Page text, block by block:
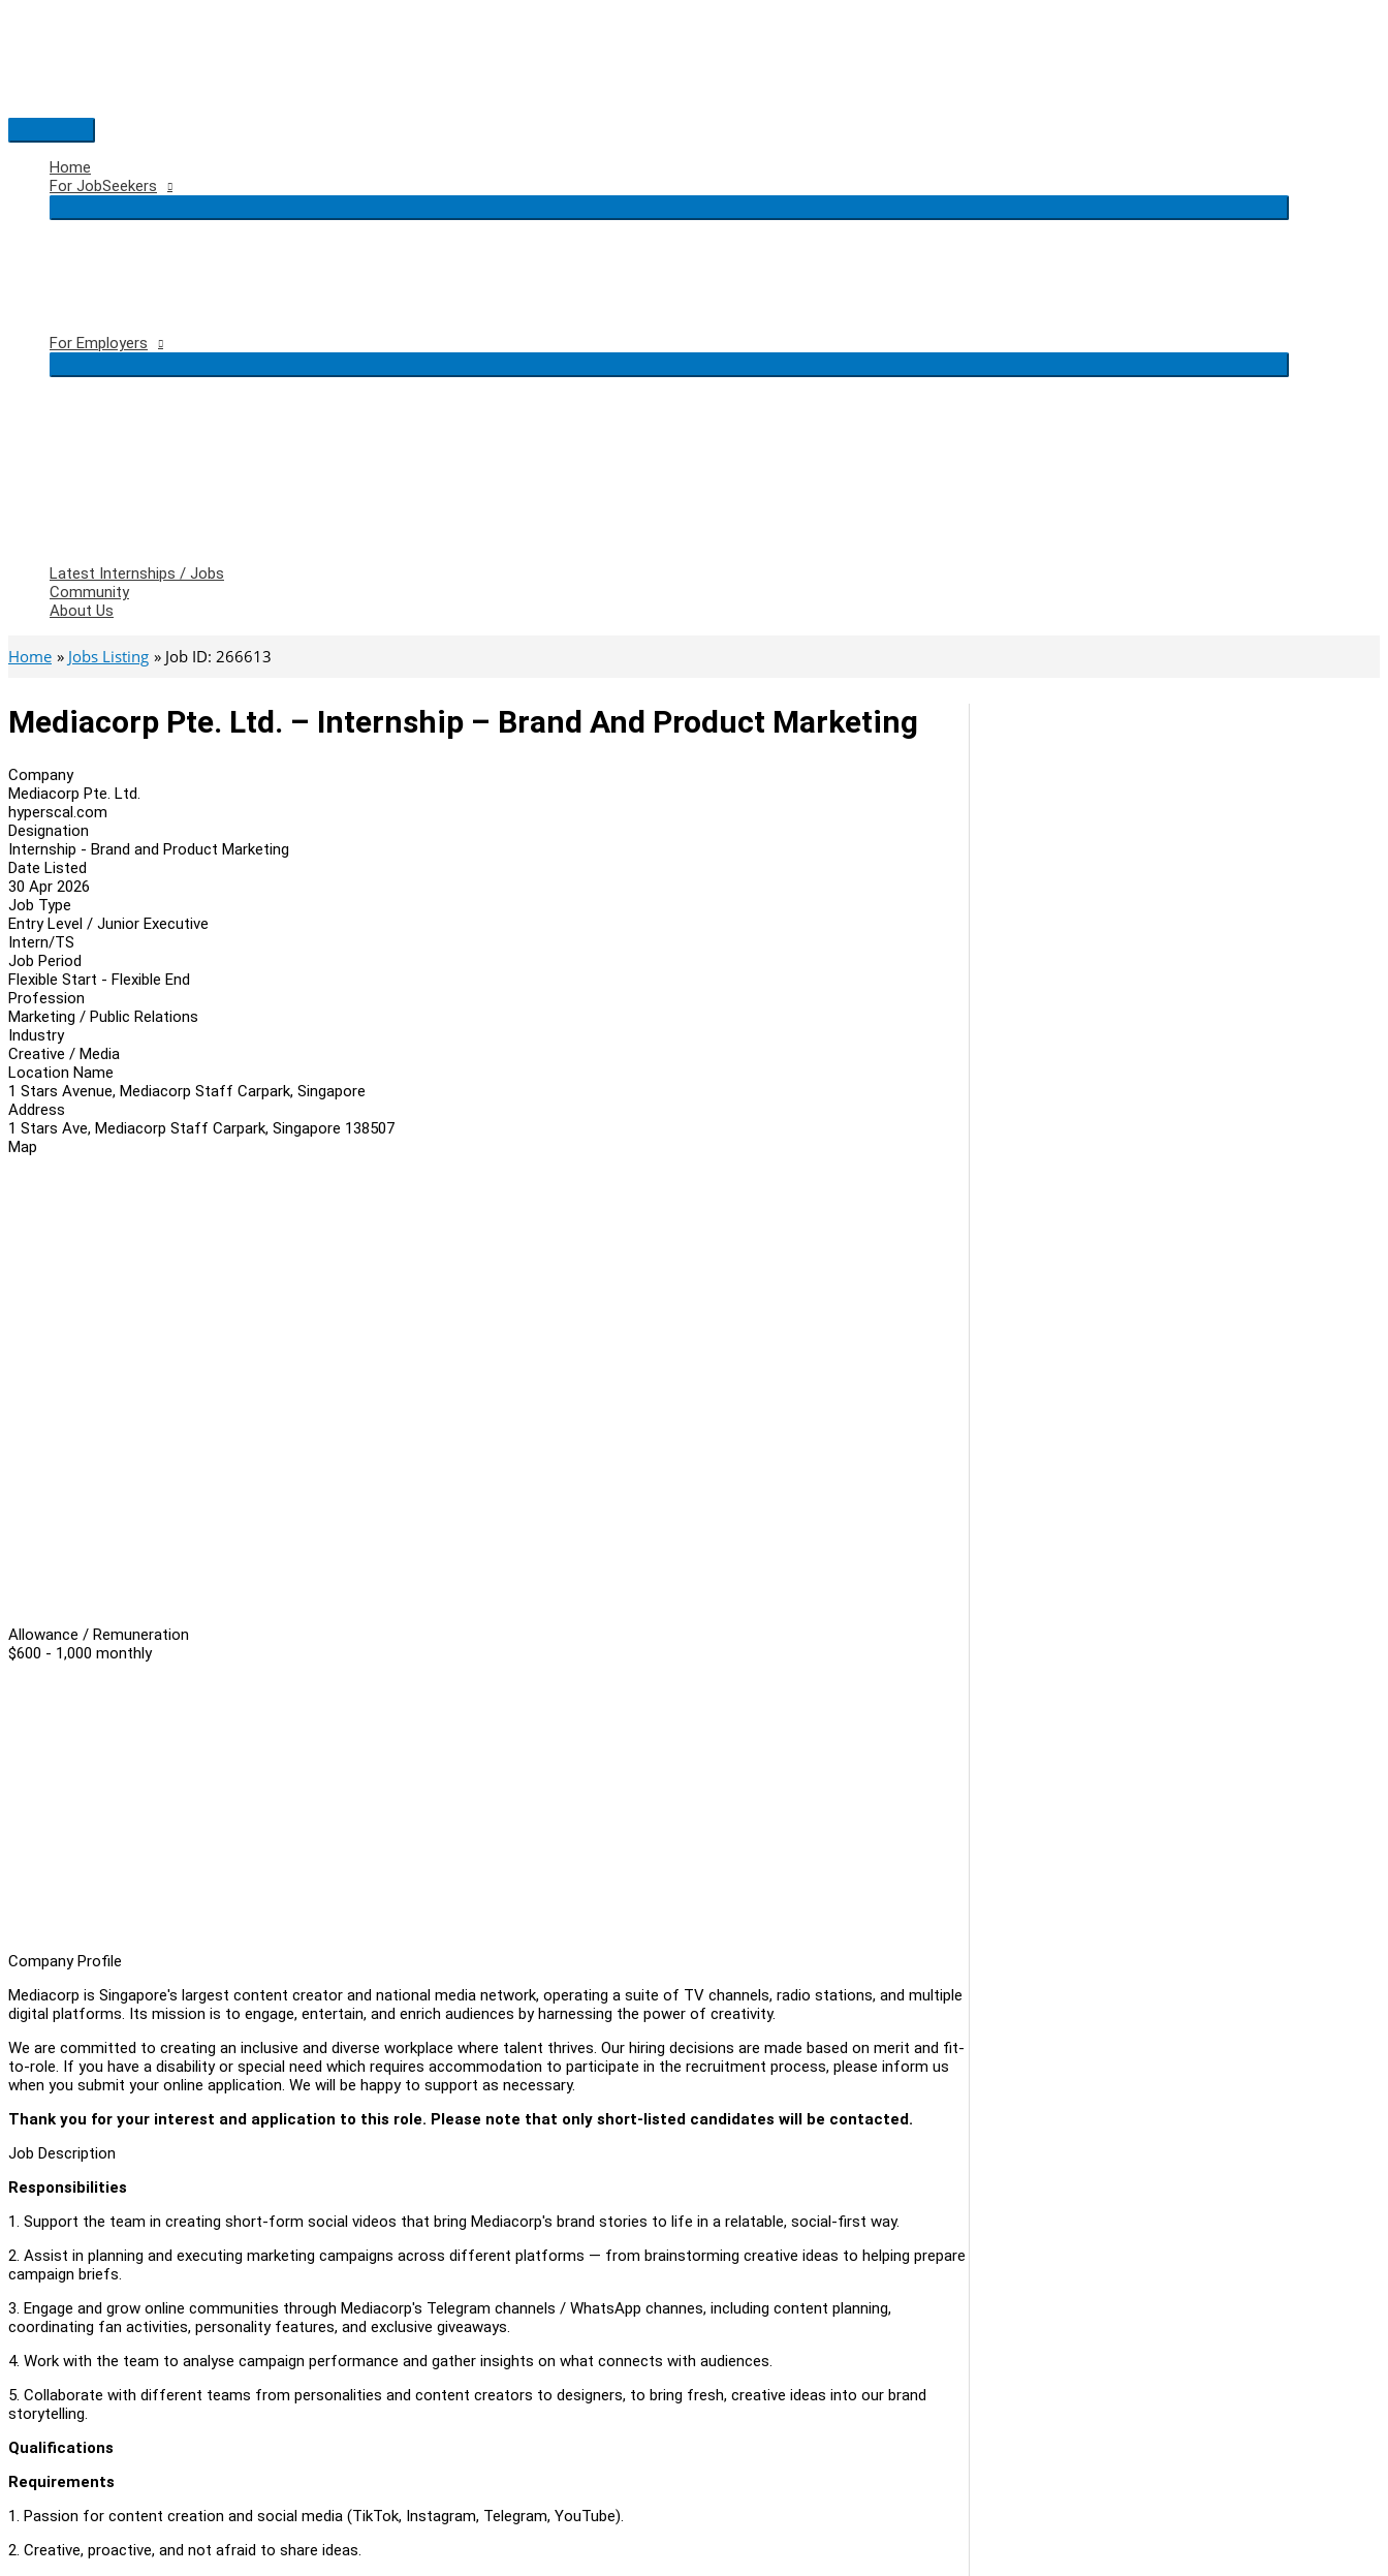
Main
Menu
Home
For JobSeekers
For Employers
Latest Internships / Jobs
Community
About Us
Home Jobs Listing Job ID: 266613
Mediacorp Pte. Ltd. – Internship – Brand And Product Marketing
Company
Mediacorp Pte. Ltd.
hyperscal.com
Designation
Internship - Brand and Product Marketing
Date Listed
30 Apr 2026
Job Type
Entry Level / Junior Executive
Intern/TS
Job Period
Flexible Start - Flexible End
Profession
Marketing / Public Relations
Industry
Creative / Media
Location Name
1 Stars Avenue, Mediacorp Staff Carpark, Singapore
Address
1 Stars Ave, Mediacorp Staff Carpark, Singapore 138507
Map
Allowance / Remuneration
$600 - 1,000 monthly
Company Profile
Mediacorp is Singapore's largest content creator and national media network, operating a suite of TV channels, radio stations, and multiple
digital platforms. Its mission is to engage, entertain, and enrich audiences by harnessing the power of creativity.
We are committed to creating an inclusive and diverse workplace where talent thrives. Our hiring decisions are made based on merit and fit-
to-role. If you have a disability or special need which requires accommodation to participate in the recruitment process, please inform us
when you submit your online application. We will be happy to support as necessary.
Thank you for your interest and application to this role. Please note that only short-listed candidates will be contacted.
Job Description
Responsibilities
1. Support the team in creating short-form social videos that bring Mediacorp's brand stories to life in a relatable, social-first way.
2. Assist in planning and executing marketing campaigns across different platforms — from brainstorming creative ideas to helping prepare
campaign briefs.
3. Engage and grow online communities through Mediacorp's Telegram channels / WhatsApp channes, including content planning,
coordinating fan activities, personality features, and exclusive giveaways.
4. Work with the team to analyse campaign performance and gather insights on what connects with audiences.
5. Collaborate with different teams from personalities and content creators to designers, to bring fresh, creative ideas into our brand
storytelling.
Qualifications
Requirements
1. Passion for content creation and social media (TikTok, Instagram, Telegram, YouTube).
2. Creative, proactive, and not afraid to share ideas.